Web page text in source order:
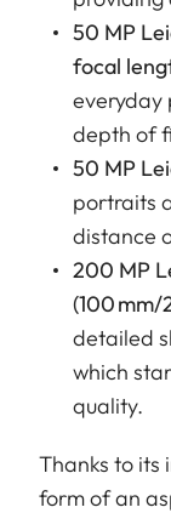
50 MP
focal
everyday
depth of
50 MP
portraits
distance
200 MP
(100 mm/
detailed
which
quality.
Thanks to its
form of an